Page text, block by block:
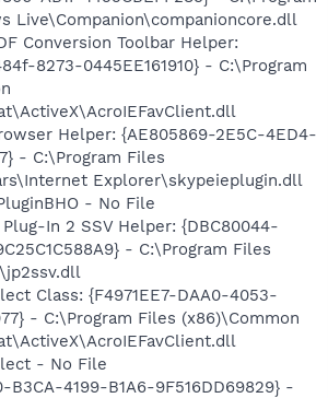
Live\Companion\companioncore.dll
Conversion Toolbar Helper:
8273-0445EE161910} - C:\Program
Helper: {AE805869-2E5C-4ED4-
- C:\Program Files
Explorer\skypeieplugin.dll
- No File
In 2 SSV Helper: {DBC80044-
- C:\Program Files
Class: {F4971EE7-DAA0-4053-
- C:\Program Files (x86)\Common
- No File
B3CA-4199-B1A6-9F516DD69829} -